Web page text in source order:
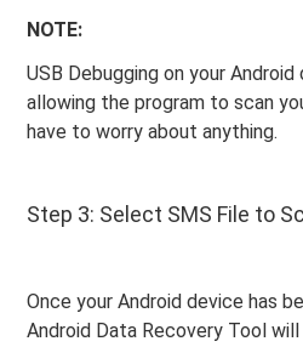
NOTE:
USB Debugging on your
allowing the program to scan
have to worry about anything.
Step 3: Select SMS File to
Once your Android device has
Android Data Recovery Tool